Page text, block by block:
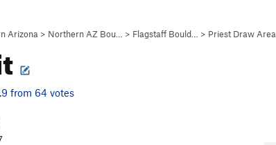
Arizona > Northern AZ Bou… > Flagstaff Bould… > Priest Draw Area
from 64 votes